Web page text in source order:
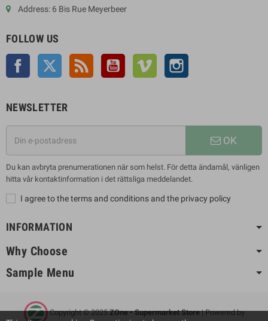
Address: 6 Bis Rue Meyerbeer
FOLLOW US
Facebook Twitter Rss YouTube Vimeo
NEWSLETTER
OK
Du kan avbryta prenumerationen när som helst. För detta ändamål, vänligen
hitta vår kontaktinformation i det rättsliga meddelandet.
I agree to the terms and conditions and the privacy policy
INFORMATION
Why Choose
Sample Menu
Copyright © 2025ZOne • Supermarket Store| Powered by